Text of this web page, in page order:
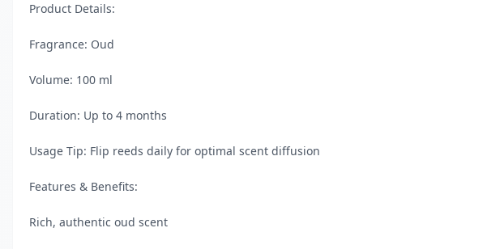
Product Details:
Fragrance: Oud
Volume: 100 ml
Duration: Up to 4 months
Usage Tip: Flip reeds daily for optimal scent diffusion
Features & Benefits:
Rich, authentic oud scent